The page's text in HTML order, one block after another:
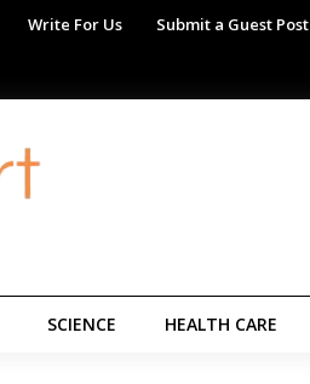
Write For Us Submit a Guest Post
SCIENCE HEALTH CARE